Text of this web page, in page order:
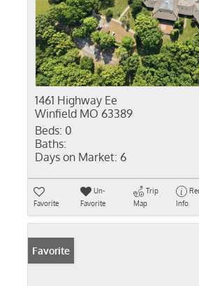
1461 Highway Ee
Winfield MO 63389
Beds: 0
Baths:
Days on Market: 6
Favorite
Un-
Favorite
Trip
Map
Info
Favorite